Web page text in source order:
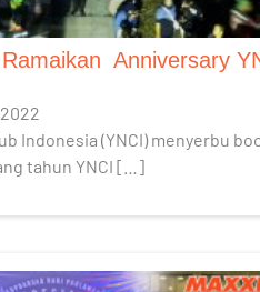
Anniversary
Indonesia (YNCI) menyerbu
tahun YNCI […]